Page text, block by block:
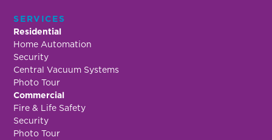
SERVICES
Residential
Home Automation
Security
Central Vacuum Systems
Photo Tour
Commercial
Fire & Life Safety
Security
Photo Tour